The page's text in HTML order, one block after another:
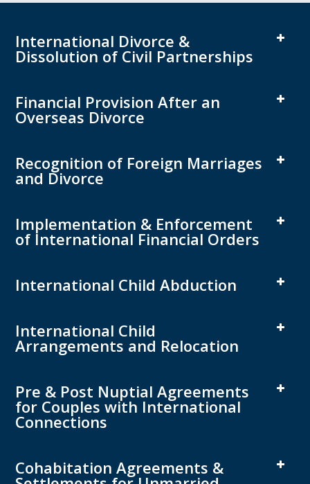
International Divorce &
Dissolution of Civil Partnerships
Financial Provision After an
Overseas Divorce
Recognition of Foreign Marriages
and Divorce
Implementation & Enforcement
of International Financial Orders
International Child Abduction
International Child
Arrangements and Relocation
Pre & Post Nuptial Agreements
for Couples with International
Connections
Cohabitation Agreements &